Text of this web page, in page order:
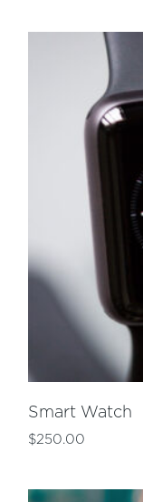
Smart Watch
$250.00